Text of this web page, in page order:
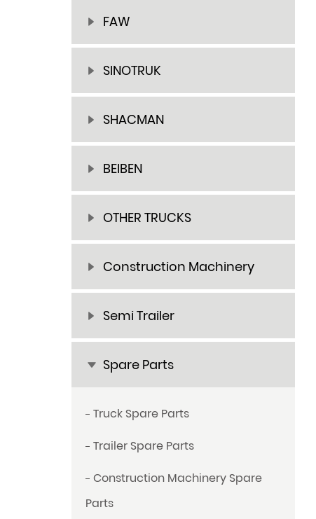
FAW
SINOTRUK
SHACMAN
BEIBEN
OTHER TRUCKS
Construction Machinery
Semi Trailer
Spare Parts
Truck Spare Parts
Trailer Spare Parts
Construction Machinery Spare
Parts